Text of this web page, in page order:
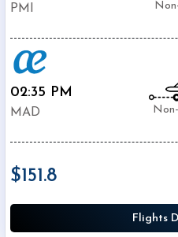
-
Europa
IBERIA
$161.2
PMI
02:35 PM
MAD
$151.8
Flights